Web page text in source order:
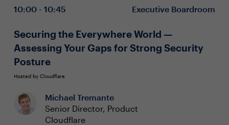
devices
economic uncertainty
10:00 - 10:45 Executive Boardroom
Securing the Everywhere World —
Assessing Your Gaps for Strong Security
Posture
Hosted by Cloudflare
Michael Tremante
Senior Director, Product
Cloudflare